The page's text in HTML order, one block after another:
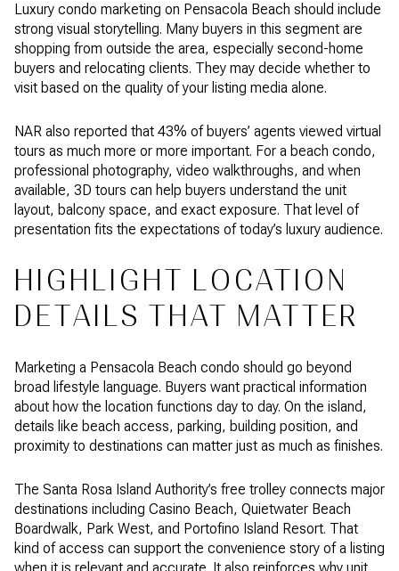
Luxury condo marketing on Pensacola Beach should include
strong visual storytelling. Many buyers in this segment are
shopping from outside the area, especially second-home
buyers and relocating clients. They may decide whether to
visit based on the quality of your listing media alone.
NAR also reported that 43% of buyers’ agents viewed virtual
tours as much more or more important. For a beach condo,
professional photography, video walkthroughs, and when
available, 3D tours can help buyers understand the unit
layout, balcony space, and exact exposure. That level of
presentation fits the expectations of today’s luxury audience.
HIGHLIGHT LOCATION
DETAILS THAT MATTER
Marketing a Pensacola Beach condo should go beyond
broad lifestyle language. Buyers want practical information
about how the location functions day to day. On the island,
details like beach access, parking, building position, and
proximity to destinations can matter just as much as finishes.
The Santa Rosa Island Authority’s free trolley connects major
destinations including Casino Beach, Quietwater Beach
Boardwalk, Park West, and Portofino Island Resort. That
kind of access can support the convenience story of a listing